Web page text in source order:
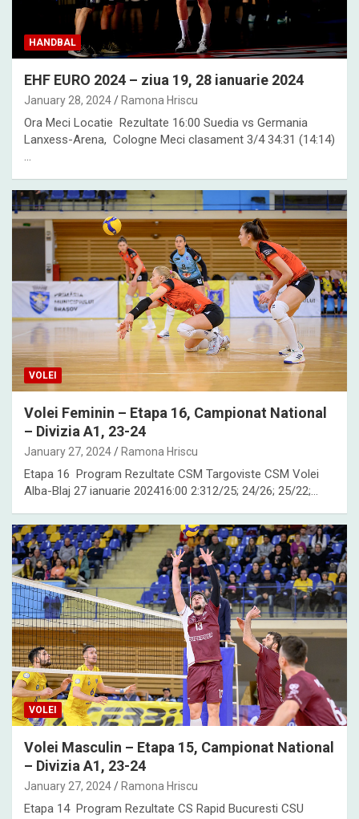
HANDBAL
EHF EURO 2024 – ziua 19, 28 ianuarie 2024
January 28, 2024 Ramona Hriscu
Ora Meci Locatie Rezultate 16:00 Suedia vs Germania
Lanxess-Arena, Cologne Meci clasament 3/4 34:31 (14:14)
…
VOLEI
Volei Feminin – Etapa 16, Campionat National
– Divizia A1, 23-24
January 27, 2024 Ramona Hriscu
Etapa 16 Program Rezultate CSM Targoviste CSM Volei
Alba-Blaj 27 ianuarie 202416:00 2:312/25; 24/26; 25/22;…
VOLEI
Volei Masculin – Etapa 15, Campionat National
– Divizia A1, 23-24
January 27, 2024 Ramona Hriscu
Etapa 14 Program Rezultate CS Rapid Bucuresti CSU